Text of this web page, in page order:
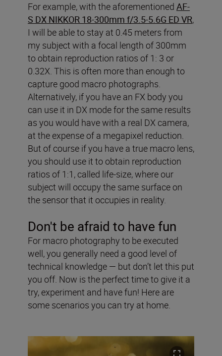
For example, with the aforementioned AF-
S DX NIKKOR 18-300mm f/3.5-5.6G ED VR,
I will be able to stay at 0.45 meters from
my subject with a focal length of 300mm
to obtain reproduction ratios of 1: 3 or
0.32X. This is often more than enough to
capture good macro photographs.
Alternatively, if you have an FX body you
can use it in DX mode for the same results
as you would have with a real DX camera,
at the expense of a megapixel reduction.
But of course if you have a true macro lens,
you should use it to obtain reproduction
ratios of 1:1, called life-size, where our
subject will occupy the same surface on
the sensor that it occupies in reality.
Don't be afraid to have fun
For macro photography to be executed
well, you generally need a good level of
technical knowledge — but don’t let this put
you off. Now is the perfect time to give it a
try, experiment and have fun! Here are
some scenarios you can try at home.